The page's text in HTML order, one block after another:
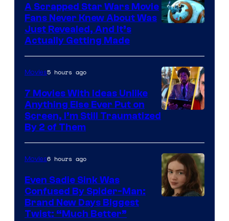
A Scrapped Star Wars Movie
Fans Never Knew About Was
Just Revealed, And It’s
Actually Getting Made
Movies5 hours ago
7 Movies With Ideas Unlike
Anything Else Ever Put on
Screen, I’m Still Traumatized
By 2 of Them
Movies6 hours ago
Even Sadie Sink Was
Confused By Spider-Man:
Brand New Days Biggest
Twist: “Much Better”